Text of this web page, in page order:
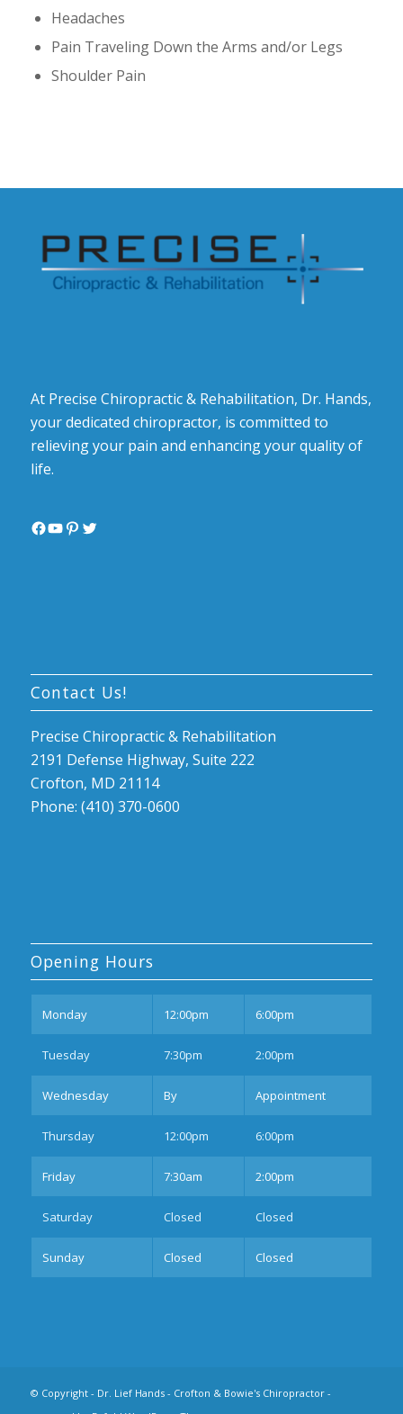
Headaches
Pain Traveling Down the Arms and/or Legs
Shoulder Pain
At Precise Chiropractic & Rehabilitation, Dr. Hands,
your dedicated chiropractor, is committed to
relieving your pain and enhancing your quality of
life.
Facebook
YouTube
Pinterest
Twitter
Contact Us!
Precise Chiropractic & Rehabilitation
2191 Defense Highway, Suite 222
Crofton, MD 21114
Phone: (410) 370-0600
Opening Hours
Monday 12:00pm 6:00pm
Tuesday 7:30pm 2:00pm
Wednesday By Appointment
Thursday 12:00pm 6:00pm
Friday 7:30am 2:00pm
Saturday Closed Closed
Sunday Closed Closed
© Copyright - Dr. Lief Hands - Crofton & Bowie's Chiropractor-